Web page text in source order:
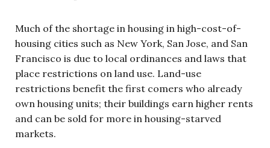
Much of the shortage in housing in high-cost-of-
housing cities such as New York, San Jose, and San
Francisco is due to local ordinances and laws that
place restrictions on land use. Land-use
restrictions benefit the first comers who already
own housing units; their buildings earn higher rents
and can be sold for more in housing-starved
markets.